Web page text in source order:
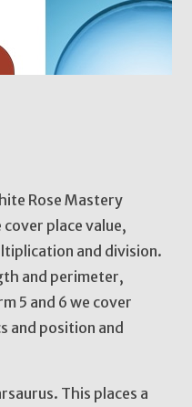
Rose Mastery
place value,
and division.
and perimeter,
5 and 6 we cover
and position and
This places a